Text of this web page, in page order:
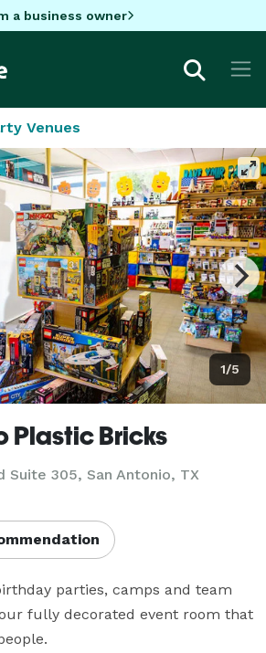
a business owner
Venues
1/5
Plastic Bricks
Suite 305, San Antonio, TX
parties, camps and team
fully decorated event room that